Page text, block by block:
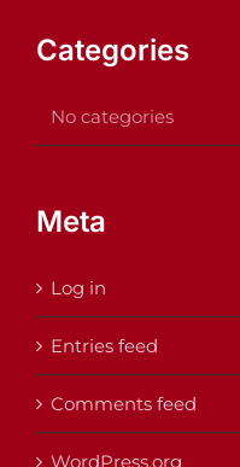
Categories
No categories
Meta
Log in
Entries feed
Comments feed
WordPress.org